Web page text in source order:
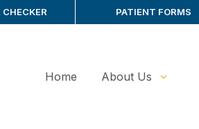
PATIENT FORMS
Home About Us